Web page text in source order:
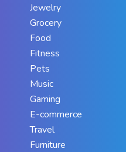
Jewelry
Grocery
Food
Fitness
Pets
Music
Gaming
E-commerce
Travel
Furniture